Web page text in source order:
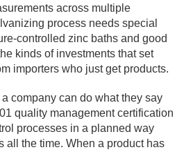
across multiple
process needs special
controlled zinc baths and good
kinds of investments that set
importers who just get products.
company can do what they say
quality management certification
processes in a planned way
all the time. When a product has